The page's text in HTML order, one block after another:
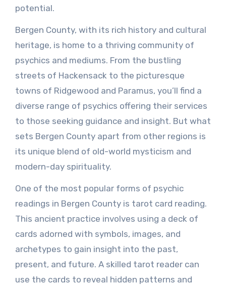
potential.
Bergen County, with its rich history and cultural
heritage, is home to a thriving community of
psychics and mediums. From the bustling
streets of Hackensack to the picturesque
towns of Ridgewood and Paramus, you’ll find a
diverse range of psychics offering their services
to those seeking guidance and insight. But what
sets Bergen County apart from other regions is
its unique blend of old-world mysticism and
modern-day spirituality.
One of the most popular forms of psychic
readings in Bergen County is tarot card reading.
This ancient practice involves using a deck of
cards adorned with symbols, images, and
archetypes to gain insight into the past,
present, and future. A skilled tarot reader can
use the cards to reveal hidden patterns and